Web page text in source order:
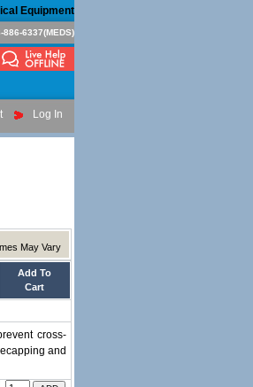
Equipment
886-6337(MEDS)
Log In
May Vary
Add To
Cart
cross-
and